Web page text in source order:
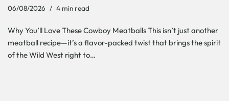
06/08/2026 4 min read
Why You’ll Love These Cowboy Meatballs This isn’t just another
meatball recipe—it’s a flavor-packed twist that brings the spirit
of the Wild West right to…